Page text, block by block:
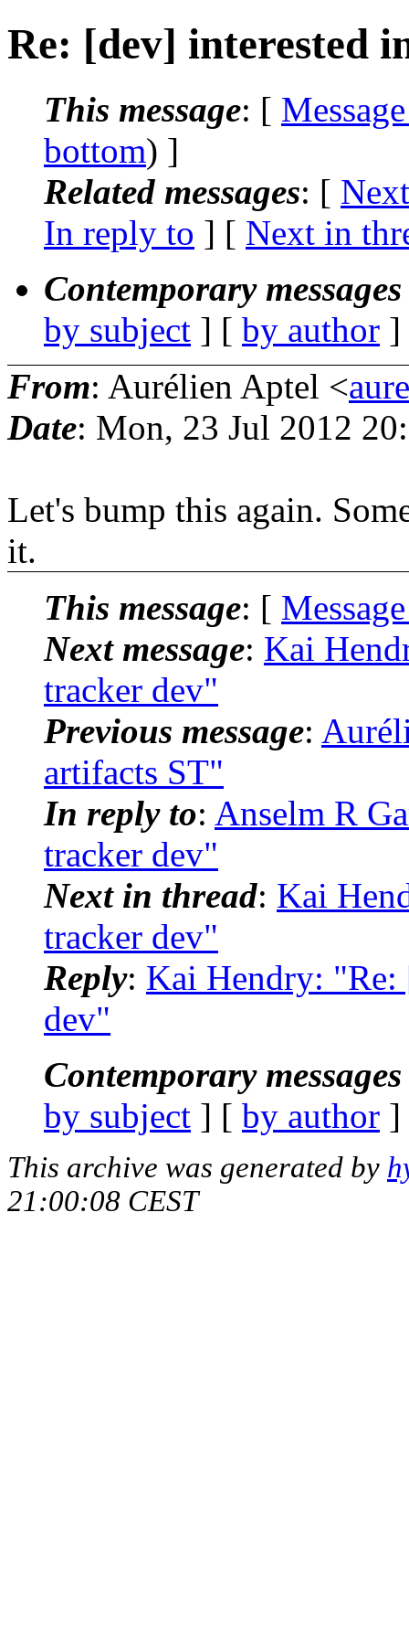
Re: [dev] interested
This message: [
bottom) ]
Related messages: [
In reply to ] [ Next in
Contemporary
by subject ] [ by author
From: Aurélien Aptel <
Date: Mon, 23 Jul 2012
Let's bump this again.
it.
This message: [
Next message: Kai
tracker dev"
Previous message:
artifacts ST"
In reply to: Anselm R
tracker dev"
Next in thread: Kai
tracker dev"
Reply: Kai Hendry: "Re:
dev"
Contemporary
by subject ] [ by author
This archive was generated by
21:00:08 CEST